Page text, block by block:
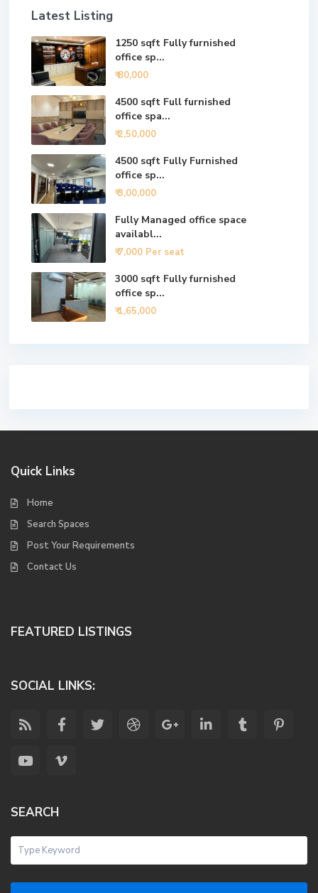
Latest Listing
1250 sqft Fully furnished
office sp...
₹ 80,000
4500 sqft Full furnished
office spa...
₹ 2,50,000
4500 sqft Fully Furnished
office sp...
₹ 3,00,000
Fully Managed office space
availabl...
₹ 7,000 Per seat
3000 sqft Fully furnished
office sp...
₹ 1,65,000
Quick Links
Home
Search Spaces
Post Your Requirements
Contact Us
FEATURED LISTINGS
SOCIAL LINKS:
SEARCH